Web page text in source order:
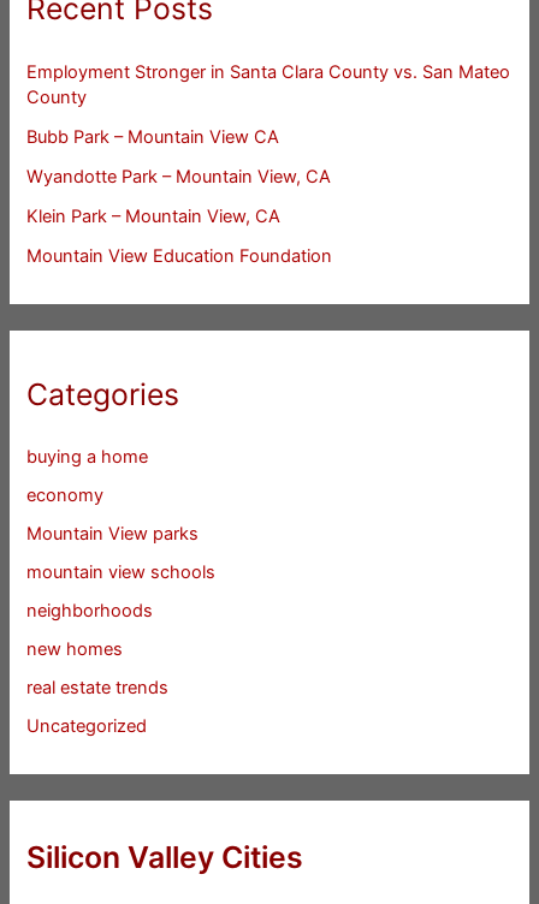
Recent Posts
Employment Stronger in Santa Clara County vs. San Mateo
County
Bubb Park – Mountain View CA
Wyandotte Park – Mountain View, CA
Klein Park – Mountain View, CA
Mountain View Education Foundation
Categories
buying a home
economy
Mountain View parks
mountain view schools
neighborhoods
new homes
real estate trends
Uncategorized
Silicon Valley Cities